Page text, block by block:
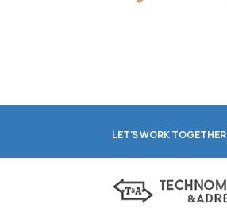
LET'S WORK TOGETHER